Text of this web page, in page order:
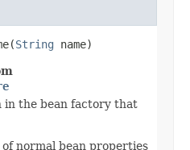
String name)
in the bean factory that
normal bean properties